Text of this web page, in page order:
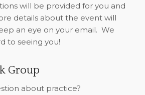
will be provided for you and
details about the event will
an eye on your email. We
to seeing you!
Group
about practice?